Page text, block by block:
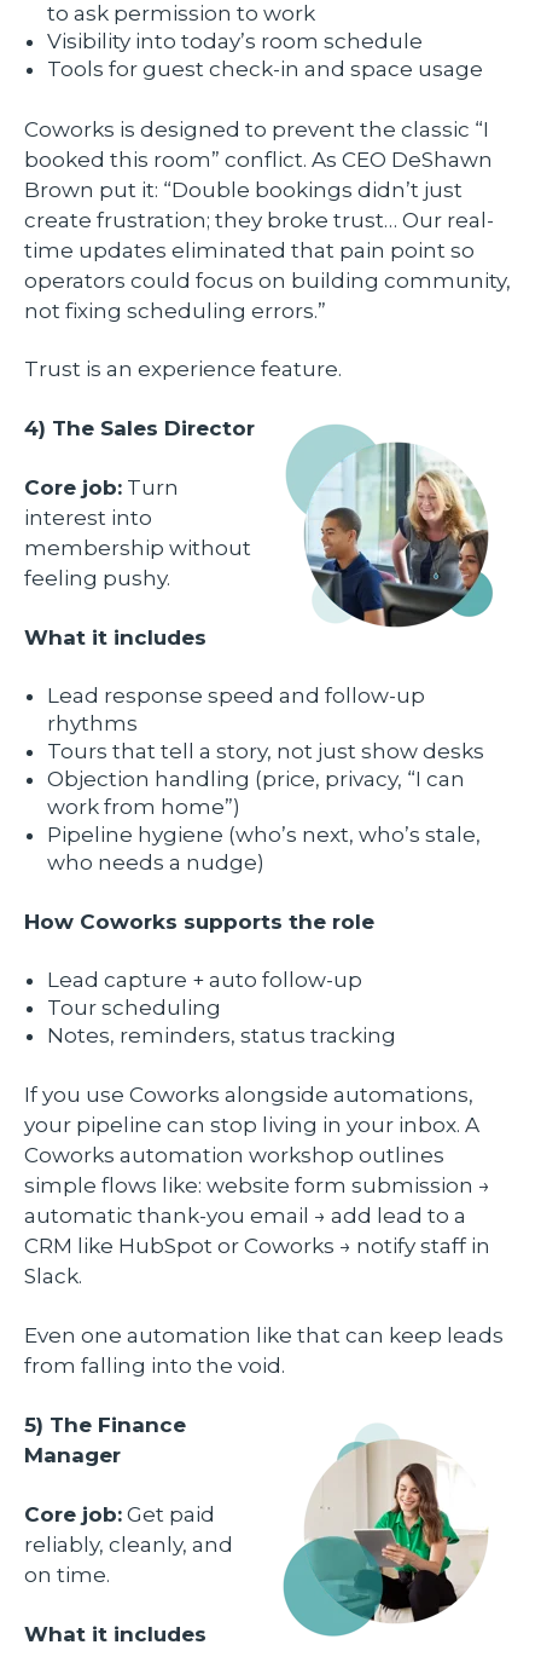
to ask permission to work
Visibility into today’s room schedule
Tools for guest check-in and space usage
Coworks is designed to prevent the classic “I
booked this room” conflict. As CEO DeShawn
Brown put it: “Double bookings didn’t just
create frustration; they broke trust… Our real-
time updates eliminated that pain point so
operators could focus on building community,
not fixing scheduling errors.”
Trust is an experience feature.
4) The Sales Director
Core job: Turn
interest into
membership without
feeling pushy.
What it includes
Lead response speed and follow-up
rhythms
Tours that tell a story, not just show desks
Objection handling (price, privacy, “I can
work from home”)
Pipeline hygiene (who’s next, who’s stale,
who needs a nudge)
How Coworks supports the role
Lead capture + auto follow-up
Tour scheduling
Notes, reminders, status tracking
If you use Coworks alongside automations,
your pipeline can stop living in your inbox. A
Coworks automation workshop outlines
simple flows like: website form submission →
automatic thank-you email → add lead to a
CRM like HubSpot or Coworks → notify staff in
Slack.
Even one automation like that can keep leads
from falling into the void.
5) The Finance
Manager
Core job: Get paid
reliably, cleanly, and
on time.
What it includes